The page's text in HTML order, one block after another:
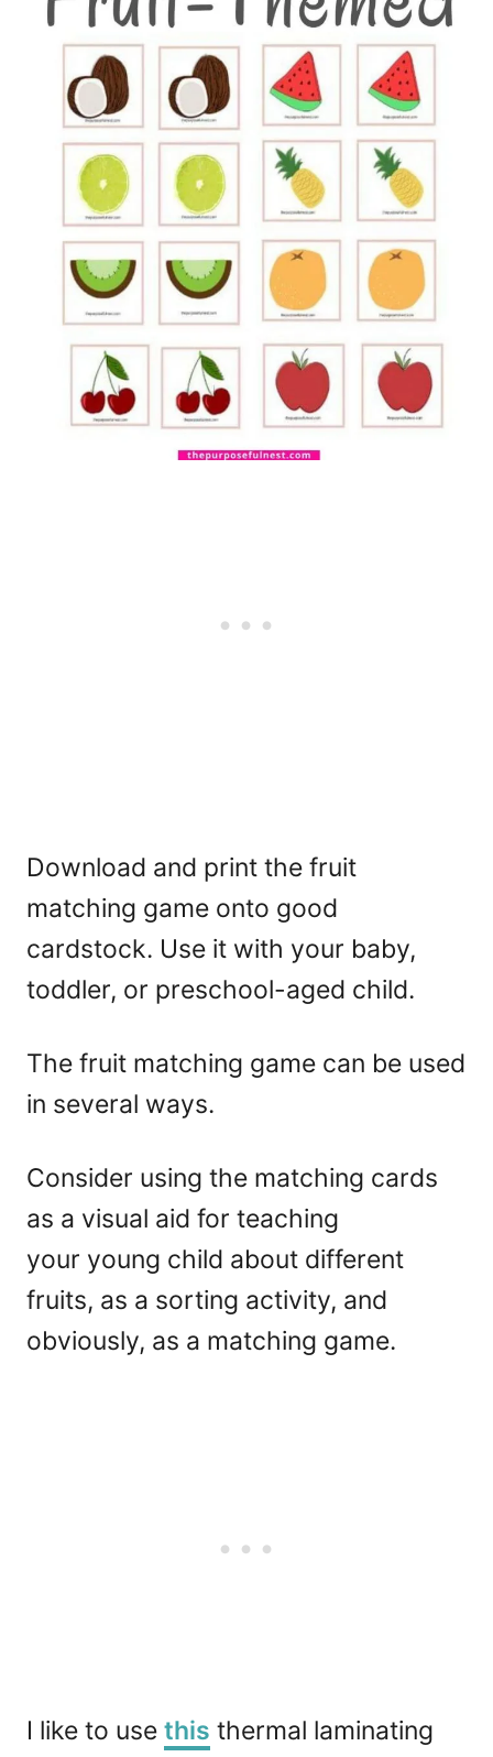
Download and print the fruit
matching game onto good
cardstock. Use it with your baby,
toddler, or preschool-aged child.
The fruit matching game can be used
in several ways.
Consider using the matching cards
as a visual aid for teaching
your young child about different
fruits, as a sorting activity, and
obviously, as a matching game.
I like to use this thermal laminating